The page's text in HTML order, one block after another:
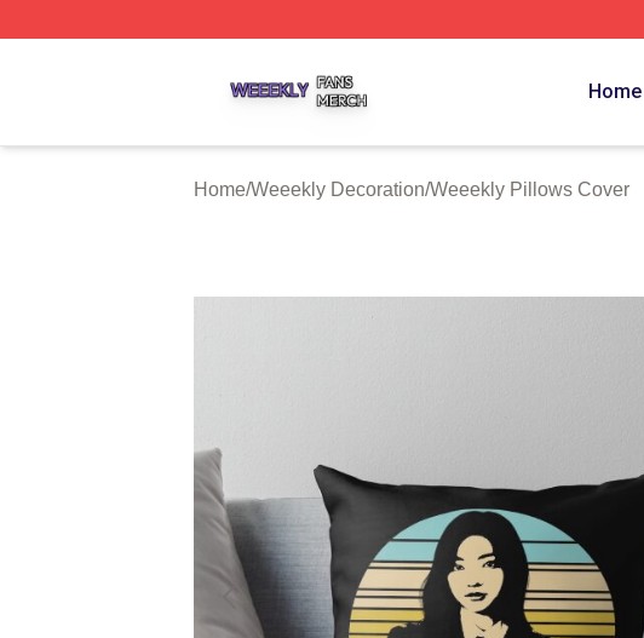
Home
Home/Weeekly Decoration/Weeekly Pillows Cover